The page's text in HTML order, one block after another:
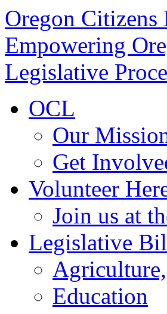
Oregon Citizens
Empowering
Legislative
OCL
Our
Get
Volunteer
Join us at
Legislative
Education